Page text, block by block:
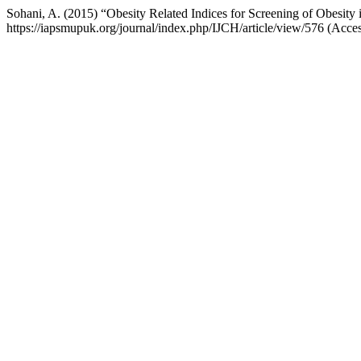
Sohani, A. (2015) “Obesity Related Indices for Screening of Obesity
https://iapsmupuk.org/journal/index.php/IJCH/article/view/576